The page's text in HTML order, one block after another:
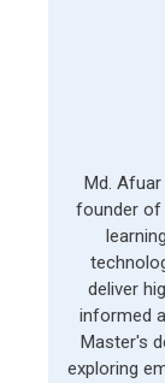
Md.
founder of
deliver
informed
Master's
exploring